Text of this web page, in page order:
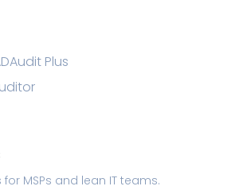
Plus
MSPs and lean IT teams.